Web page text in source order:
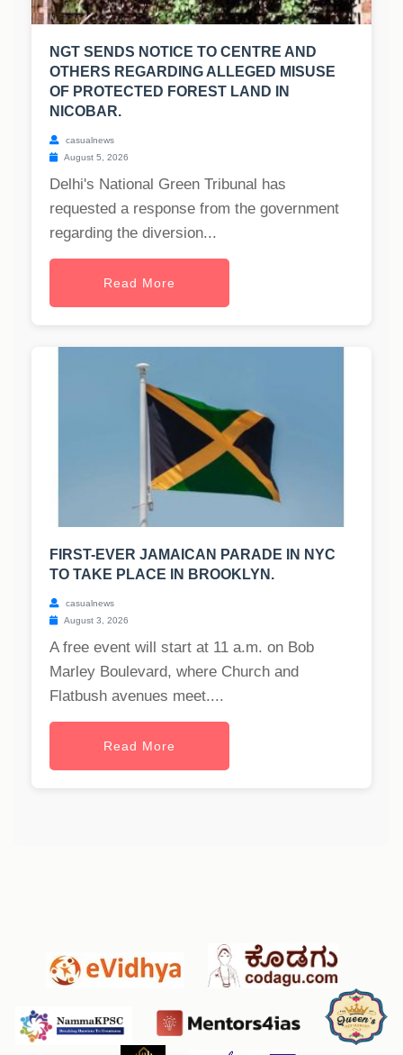
NGT SENDS NOTICE TO CENTRE AND
OTHERS REGARDING ALLEGED MISUSE
OF PROTECTED FOREST LAND IN
NICOBAR.
casualnews
August 5, 2026
Delhi's National Green Tribunal has
requested a response from the government
regarding the diversion...
Read More
FIRST-EVER JAMAICAN PARADE IN NYC
TO TAKE PLACE IN BROOKLYN.
casualnews
August 3, 2026
A free event will start at 11 a.m. on Bob
Marley Boulevard, where Church and
Flatbush avenues meet....
Read More